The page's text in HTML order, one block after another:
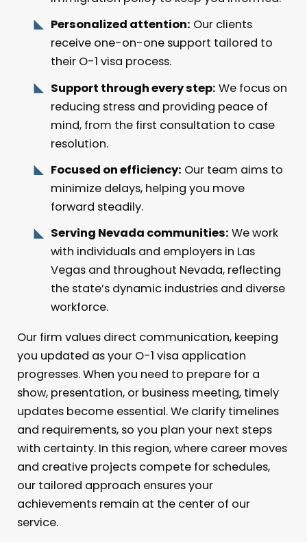
Personalized attention: Our clients
receive one-on-one support tailored to
their O-1 visa process.
Support through every step: We focus on
reducing stress and providing peace of
mind, from the first consultation to case
resolution.
Focused on efficiency: Our team aims to
minimize delays, helping you move
forward steadily.
Serving Nevada communities: We work
with individuals and employers in Las
Vegas and throughout Nevada, reflecting
the state’s dynamic industries and diverse
workforce.
Our firm values direct communication, keeping
you updated as your O-1 visa application
progresses. When you need to prepare for a
show, presentation, or business meeting, timely
updates become essential. We clarify timelines
and requirements, so you plan your next steps
with certainty. In this region, where career moves
and creative projects compete for schedules,
our tailored approach ensures your
achievements remain at the center of our
service.